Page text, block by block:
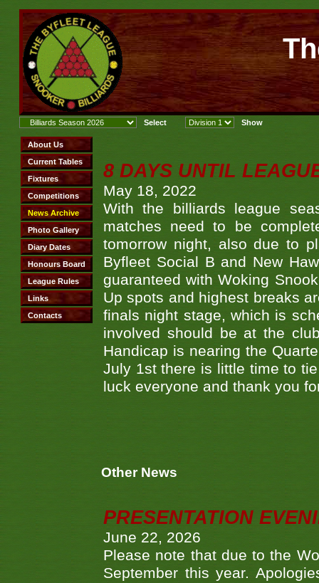
8 DAYS UNTIL
May 18, 2022
With the billiards league
matches need to be
tomorrow night, also due to
Byfleet Social B and New
guaranteed with Woking
Up spots and highest breaks
finals night stage, which is
involved should be at the
Handicap is nearing the
July 1st there is little time to
luck everyone and thank you
Other News
PRESENTATION
June 22, 2026
Please note that due to the
September this year.